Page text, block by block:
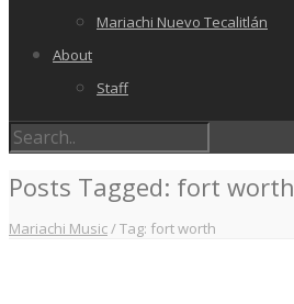
Mariachi Nuevo Tecalitlán
About
Staff
Posts Tagged: fort worth
Mariachi Music/Tag: fort worth